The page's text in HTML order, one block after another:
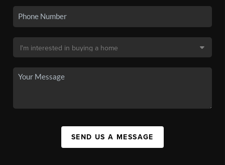
SEND US A MESSAGE